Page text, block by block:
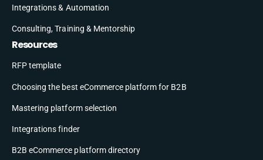
Integrations & Automation
Consulting, Training & Mentorship
Resources
RFP template
Choosing the best eCommerce platform for B2B
Mastering platform selection
Integrations finder
B2B eCommerce platform directory